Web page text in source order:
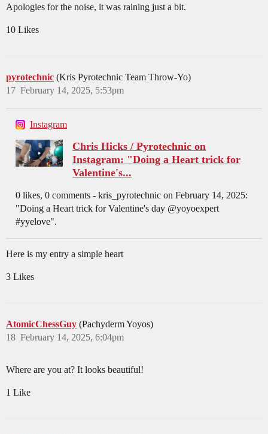
Apologies for the noise, it was raining just a bit.
10 Likes
pyrotechnic (Kris Pyrotechnic Team Throw-Yo)
February 14, 2025, 5:53pm
17
Instagram
Chris Hicks / Pyrotechnic on
Instagram: "Doing a Heart trick for
Valentine's...
0 likes, 0 comments - kris_pyrotechnic on February 14, 2025:
"Doing a Heart trick for Valentine's day @yoyoexpert
#yyelove".
Here is my entry a simple heart
3 Likes
AtomicChessGuy (Pachyderm Yoyos)
February 14, 2025, 6:04pm
18
Where are you at? It looks beautiful!
1 Like